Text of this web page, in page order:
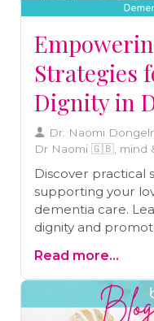
caregiving
Strategies
Dignity in
Dr. Naomi
Dr Naomi 🇬🇧, mind
Discover practical
supporting your
dementia care.
dignity and
Read more...